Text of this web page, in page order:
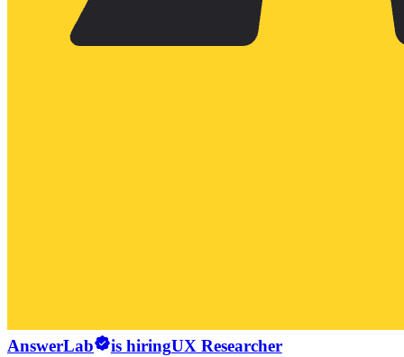
AnswerLab is hiringUX Researcher